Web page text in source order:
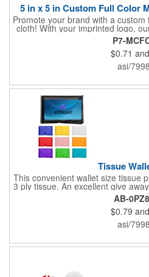
5 in x 5 in Custom Full Color
Promote your brand with a
cloth! With your imprinted logo,
a great giveaway at trade shows
are effective at cleaning just
including: eyeglasses,
notebooks, laptops, and more.
slate clean with these
P7-
$0.71
asi/
Tissue
This convenient wallet size tissue
3 ply tissue. An excellent give
health fairs, AB-
$0.79
asi/